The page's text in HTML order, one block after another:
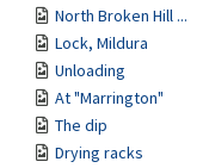
North Broken Hill ...
Lock, Mildura
Unloading
At "Marrington"
The dip
Drying racks